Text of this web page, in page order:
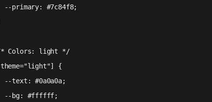
--primary: #7c84f8;
Colors: light */
{
--text: #0a0a0a;
--bg: #ffffff;